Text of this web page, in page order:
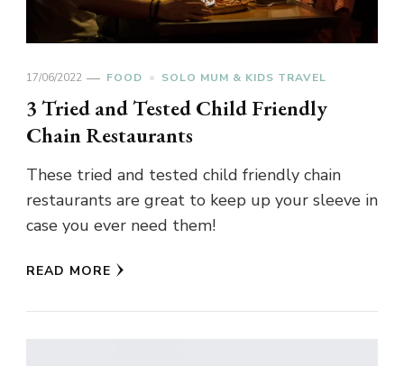
17/06/2022 FOOD SOLO MUM & KIDS TRAVEL
3 Tried and Tested Child Friendly
Chain Restaurants
These tried and tested child friendly chain
restaurants are great to keep up your sleeve in
case you ever need them!
READ MORE